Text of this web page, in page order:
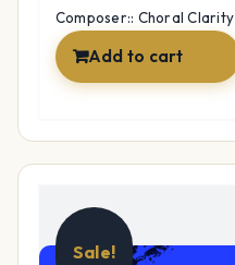
$39.99.$29.99.
Composer:: Choral Clarity
Add to cart
Sale!